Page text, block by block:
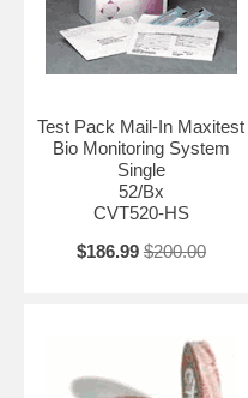
Test Pack Mail-In Maxitest
Bio Monitoring System
Single
52/Bx
CVT520-HS
$186.99 $200.00